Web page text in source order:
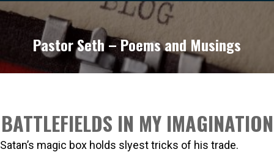
Pastor Seth – Poems and Musings
BATTLEFIELDS IN MY IMAGINATION
Satan’s magic box holds slyest tricks of his trade.